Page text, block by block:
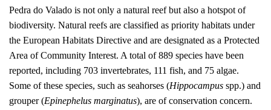
Pedra do Valado is not only a natural reef but also a hotspot of
biodiversity. Natural reefs are classified as priority habitats under
the European Habitats Directive and are designated as a Protected
Area of Community Interest. A total of 889 species have been
reported, including 703 invertebrates, 111 fish, and 75 algae.
Some of these species, such as seahorses (Hippocampus spp.) and
grouper (Epinephelus marginatus), are of conservation concern.